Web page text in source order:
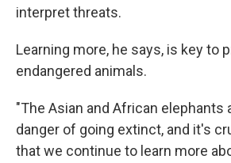
interpret threats.
Learning more, he says, is key to
endangered animals.
"The Asian and African elephants
danger of going extinct, and it's
that we continue to learn more